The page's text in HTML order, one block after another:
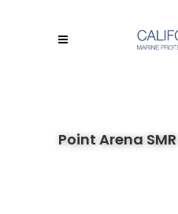
Point Arena SMR